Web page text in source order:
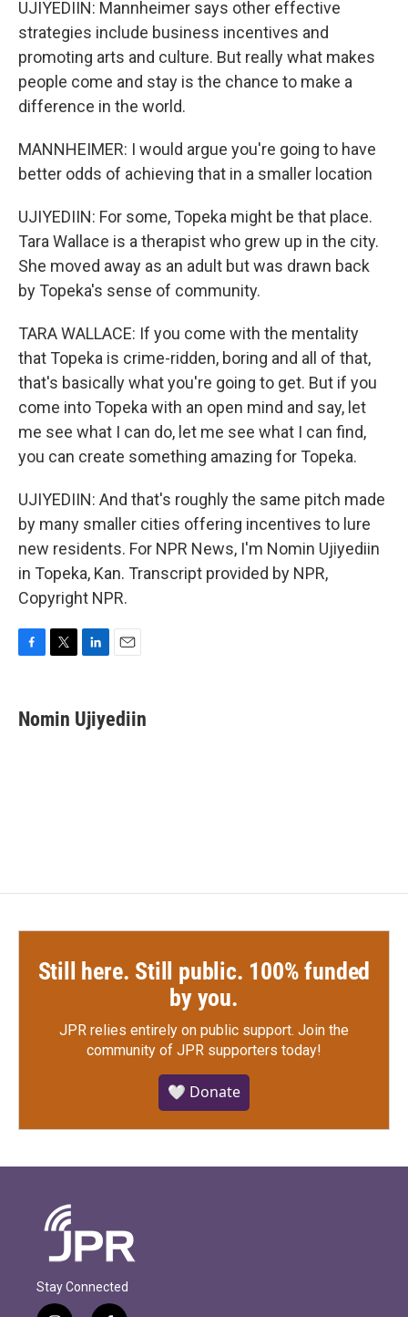
UJIYEDIIN: Mannheimer says other effective
strategies include business incentives and
promoting arts and culture. But really what makes
people come and stay is the chance to make a
difference in the world.
MANNHEIMER: I would argue you're going to have
better odds of achieving that in a smaller location
UJIYEDIIN: For some, Topeka might be that place.
Tara Wallace is a therapist who grew up in the city.
She moved away as an adult but was drawn back
by Topeka's sense of community.
TARA WALLACE: If you come with the mentality
that Topeka is crime-ridden, boring and all of that,
that's basically what you're going to get. But if you
come into Topeka with an open mind and say, let
me see what I can do, let me see what I can find,
you can create something amazing for Topeka.
UJIYEDIIN: And that's roughly the same pitch made
by many smaller cities offering incentives to lure
new residents. For NPR News, I'm Nomin Ujiyediin
in Topeka, Kan. Transcript provided by NPR,
Copyright NPR.
e
b
t
t
k
e
i
l
Nomin Ujiyediin
Still here. Still public. 100% funded
by you.
JPR relies entirely on public support. Join the
community of JPR supporters today!
🤍 Donate
Stay Connected